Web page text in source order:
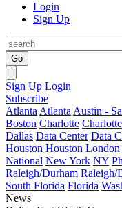
Login
Sign Up
Go
Sign Up Login
Subscribe
Atlanta Atlanta Austin -
Boston Charlotte Charlotte
Dallas Data Center Data
Houston Houston London
National New York NY
Raleigh/Durham Raleigh/
South Florida Florida
News